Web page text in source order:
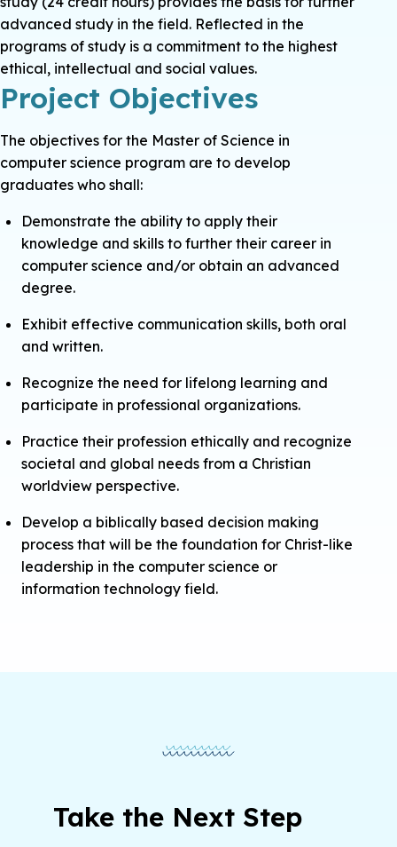
advanced study in the field. Reflected in the
programs of study is a commitment to the highest
ethical, intellectual and social values.
Project Objectives
The objectives for the Master of Science in
computer science program are to develop
graduates who shall:
Demonstrate the ability to apply their
knowledge and skills to further their career in
computer science and/or obtain an advanced
degree.
Exhibit effective communication skills, both oral
and written.
Recognize the need for lifelong learning and
participate in professional organizations.
Practice their profession ethically and recognize
societal and global needs from a Christian
worldview perspective.
Develop a biblically based decision making
process that will be the foundation for Christ-like
leadership in the computer science or
information technology field.
Take the Next Step